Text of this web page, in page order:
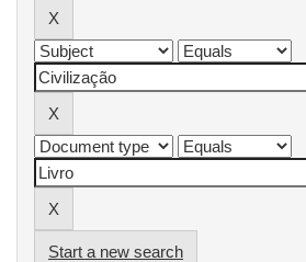
Start a new search